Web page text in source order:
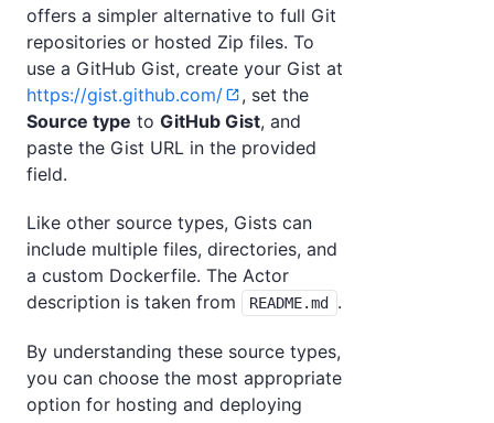
offers a simpler alternative to full Git
repositories or hosted Zip files. To
use a GitHub Gist, create your Gist at
https://gist.github.com/
, set the
Source type to GitHub Gist, and
paste the Gist URL in the provided
field.
Like other source types, Gists can
include multiple files, directories, and
a custom Dockerfile. The Actor
description is taken from
README.md .
By understanding these source types,
you can choose the most appropriate
option for hosting and deploying